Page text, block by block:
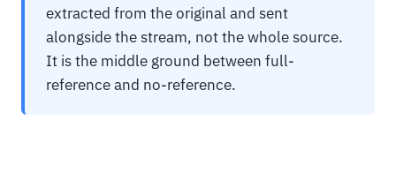
extracted from the original and sent
alongside the stream, not the whole source.
It is the middle ground between full-
reference and no-reference.